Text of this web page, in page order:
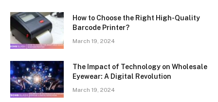
How to Choose the Right High-Quality
Barcode Printer?
March 19, 2024
The Impact of Technology on Wholesale
Eyewear: A Digital Revolution
March 19, 2024